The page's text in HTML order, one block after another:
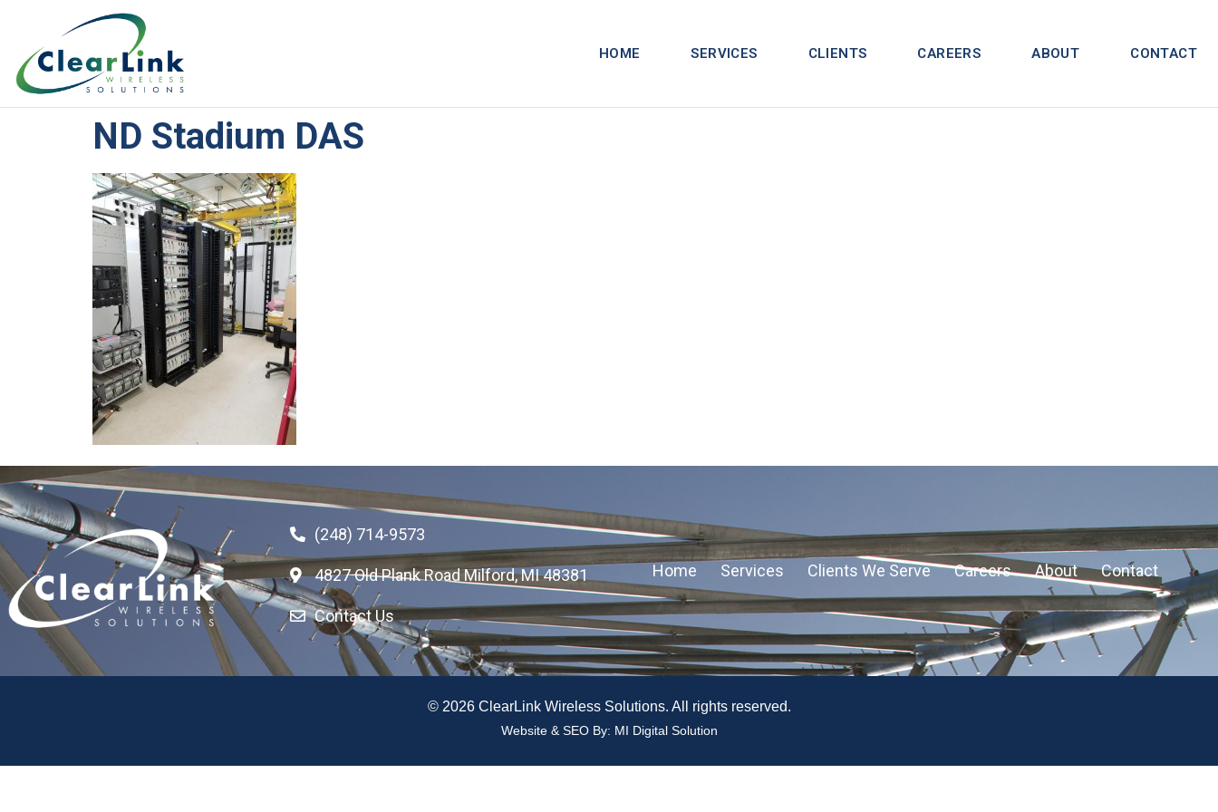
HOME SERVICES CLIENTS CAREERS ABOUT CONTACT
ND Stadium DAS
(248) 714-9573
4827 Old Plank Road Milford, MI 48381
Contact Us
Home Services Clients We Serve Careers About Contact
© 2026 ClearLink Wireless Solutions. All rights reserved.
Website & SEO By: MI Digital Solution